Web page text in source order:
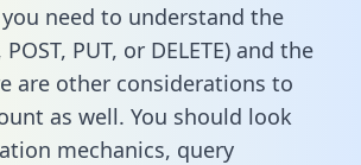
need to understand the
PUT, or DELETE) and the
are other considerations to
as well. You should look
mechanics, query